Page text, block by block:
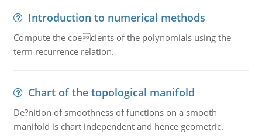
Introduction to numerical methods
Compute the coecients of the polynomials using the
term recurrence relation.
Chart of the topological manifold
De?nition of smoothness of functions on a smooth
manifold is chart independent and hence geometric.